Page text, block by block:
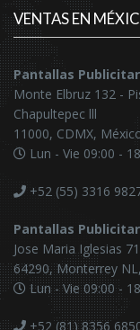
VENTAS EN
Pantallas
Monte Elbruz 132 -
Chapultepec lll
11000, CDMX,
Lun - Vie 09:00 -
+52 (55) 3316
Pantallas
Jose Maria Iglesias
64290, Monterrey
Lun - Vie 09:00 -
+52 (81) 8356